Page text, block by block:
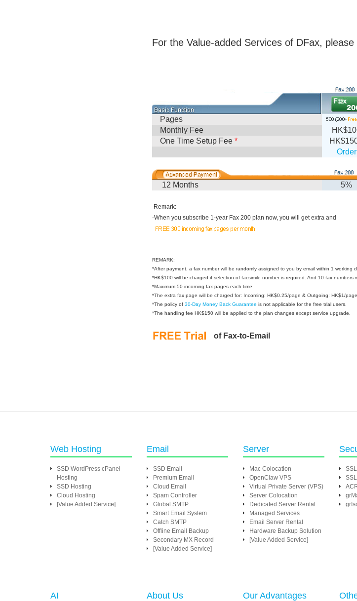
For the Value-added Services of DFax, please
Pages
Monthly Fee
One Time Setup Fee *
Order
12 Months 5%
Remark:
-When you subscribe 1-year Fax 200 plan now, you will get extra and
REMARK:
*After payment, a fax number will be randomly assigned to you by email within 1 working
*HK$100 will be charged if selection of facsimile number is required. And 10 fax numbers
*Maximum 50 incoming fax pages each time
*The extra fax page will be charged for: Incoming: HK$0.25/page & Outgoing: HK$1/page
*The policy of 30-Day Money Back Guarantee is not applicable for the free trial users.
*The handling fee HK$150 will be applied to the plan changes except service upgrade.
of Fax-to-Email
Web Hosting
SSD WordPress cPanel
Hosting
SSD Hosting
Cloud Hosting
[Value Added Service]
Email
SSD Email
Premium Email
Cloud Email
Spam Controller
Global SMTP
Smart Email System
Catch SMTP
Offline Email Backup
Secondary MX Record
[Value Added Service]
Server
Mac Colocation
OpenClaw VPS
Virtual Private Server (VPS)
Server Colocation
Dedicated Server Rental
Managed Services
Email Server Rental
Hardware Backup Solution
[Value Added Service]
AI About Us Our Advantages